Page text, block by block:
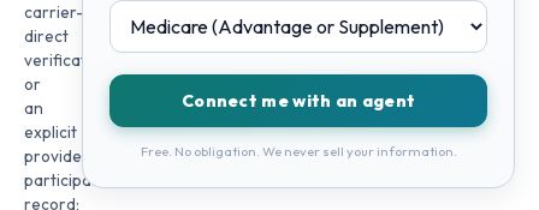
carrier-
direct
verification
or
an
explicit
provider
participation
record;
Connect me with an agent
Free. No obligation. We never sell your information.